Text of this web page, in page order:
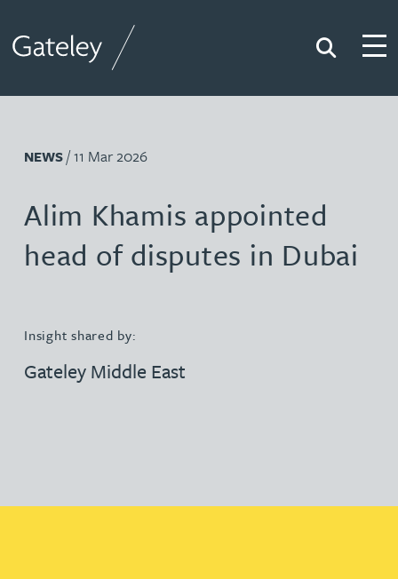
Search
NEWS/ 11 Mar 2026
Alim Khamis appointed
head of disputes in Dubai
Insight shared by:
Gateley Middle East